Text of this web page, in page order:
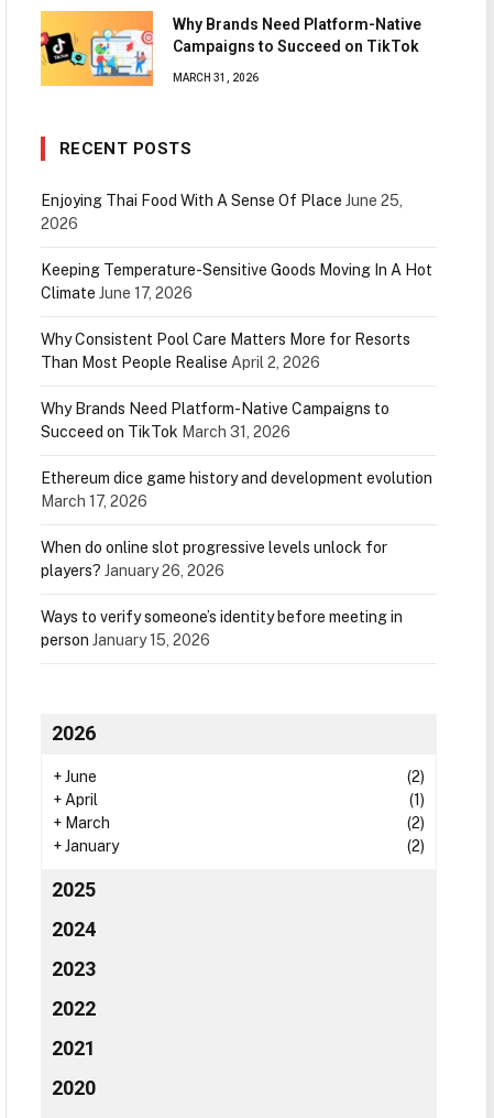
Why Brands Need Platform-Native
Campaigns to Succeed on TikTok
MARCH 31, 2026
RECENT POSTS
Enjoying Thai Food With A Sense Of Place June 25,
2026
Keeping Temperature-Sensitive Goods Moving In A Hot
Climate June 17, 2026
Why Consistent Pool Care Matters More for Resorts
Than Most People Realise April 2, 2026
Why Brands Need Platform-Native Campaigns to
Succeed on TikTok March 31, 2026
Ethereum dice game history and development evolution
March 17, 2026
When do online slot progressive levels unlock for
players? January 26, 2026
Ways to verify someone’s identity before meeting in
person January 15, 2026
2026
+June
(2)
+ April
(1)
+ March
(2)
+January (2)
2025
2024
2023
2022
2021
2020